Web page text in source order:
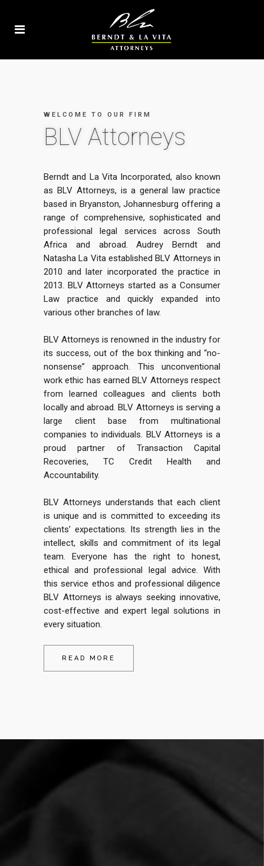
WELCOME TO OUR FIRM
BLV Attorneys
Berndt and La Vita Incorporated, also known
as BLV Attorneys, is a general law practice
based in Bryanston, Johannesburg offering a
range of comprehensive, sophisticated and
professional legal services across South
Africa and abroad. Audrey Berndt and
Natasha La Vita established BLV Attorneys in
2010 and later incorporated the practice in
2013. BLV Attorneys started as a Consumer
Law practice and quickly expanded into
various other branches of law.
BLV Attorneys is renowned in the industry for
its success, out of the box thinking and “no-
nonsense” approach. This unconventional
work ethic has earned BLV Attorneys respect
from learned colleagues and clients both
locally and abroad. BLV Attorneys is serving a
large client base from multinational
companies to individuals. BLV Attorneys is a
proud partner of Transaction Capital
Recoveries, TC Credit Health and
Accountability.
BLV Attorneys understands that each client
is unique and is committed to exceeding its
clients’ expectations. Its strength lies in the
intellect, skills and commitment of its legal
team. Everyone has the right to honest,
ethical and professional legal advice. With
this service ethos and professional diligence
BLV Attorneys is always seeking innovative,
cost-effective and expert legal solutions in
every situation.
READ MORE